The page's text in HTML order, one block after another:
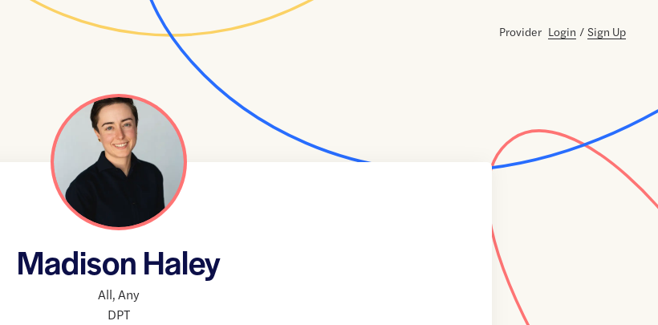
Provider Login / Sign Up
Madison Haley
All,Any
DPT